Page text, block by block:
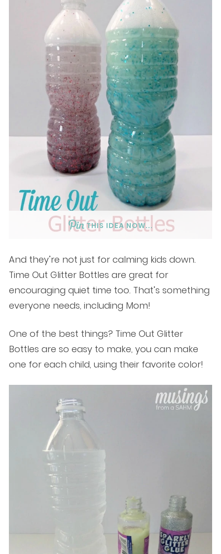
THIS IDEA NOW...
And they’re not just for calming kids down.
Time Out Glitter Bottles are great for
encouraging quiet time too. That’s something
everyone needs, including Mom!
One of the best things? Time Out Glitter
Bottles are so easy to make, you can make
one for each child, using their favorite color!